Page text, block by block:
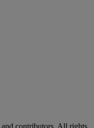
contributors. All rights